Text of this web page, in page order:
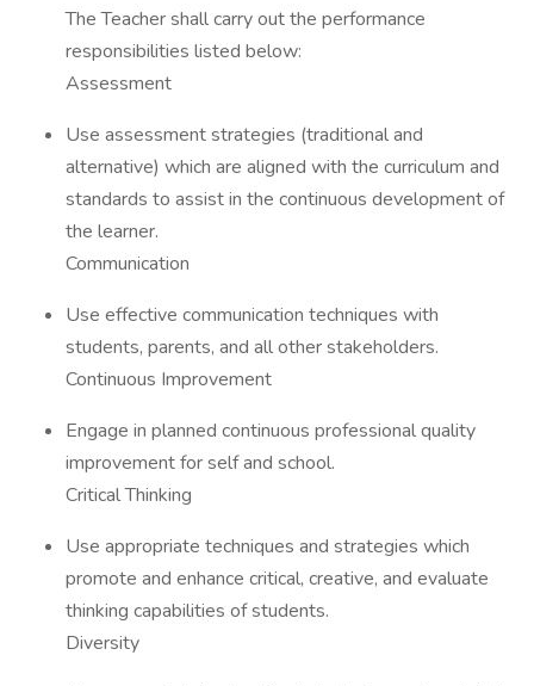
The Teacher shall carry out the performance
responsibilities listed below:
Assessment
Use assessment strategies (traditional and
alternative) which are aligned with the curriculum and
standards to assist in the continuous development of
the learner.
Communication
Use effective communication techniques with
students, parents, and all other stakeholders.
Continuous Improvement
Engage in planned continuous professional quality
improvement for self and school.
Critical Thinking
Use appropriate techniques and strategies which
promote and enhance critical, creative, and evaluate
thinking capabilities of students.
Diversity